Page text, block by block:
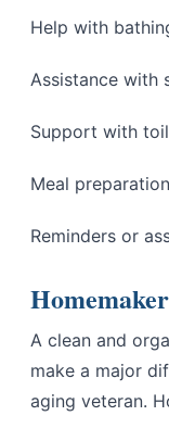
Help with
Assistance with
Support with
Meal
Reminders or
A clean and
make a major
aging veteran.